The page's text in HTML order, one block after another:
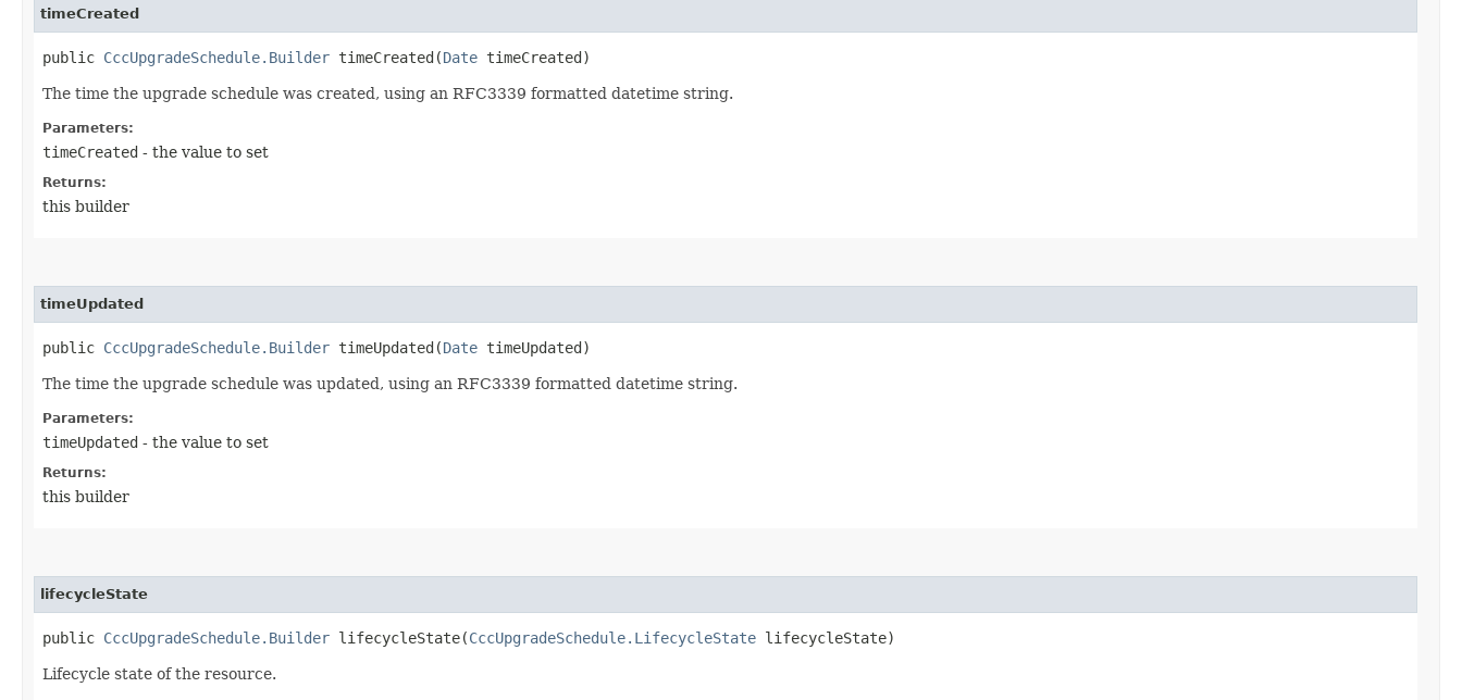
timeCreated
public CccUpgradeSchedule.Builder timeCreated​(Date timeCreated)
The time the upgrade schedule was created, using an RFC3339 formatted datetime string.
Parameters:
timeCreated - the value to set
Returns:
this builder
timeUpdated
public CccUpgradeSchedule.Builder timeUpdated​(Date timeUpdated)
The time the upgrade schedule was updated, using an RFC3339 formatted datetime string.
Parameters:
timeUpdated - the value to set
Returns:
this builder
lifecycleState
public CccUpgradeSchedule.Builder lifecycleState​(CccUpgradeSchedule.LifecycleState lifecycleState)
Lifecycle state of the resource.